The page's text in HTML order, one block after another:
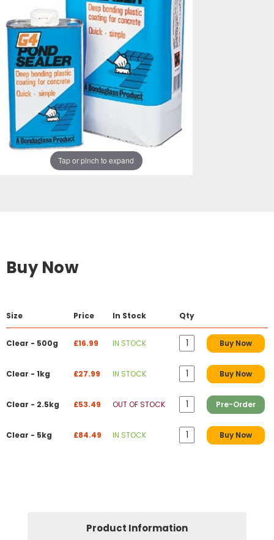
Tap or pinch to expand
Buy Now
Size Price In Stock Qty
Clear - 500g £16.99 IN STOCK Buy Now
Clear - 1kg £27.99 IN STOCK Buy Now
Clear - 2.5kg £53.49 OUT OF STOCK Pre-Order
Clear - 5kg £84.49 IN STOCK Buy Now
Product Information